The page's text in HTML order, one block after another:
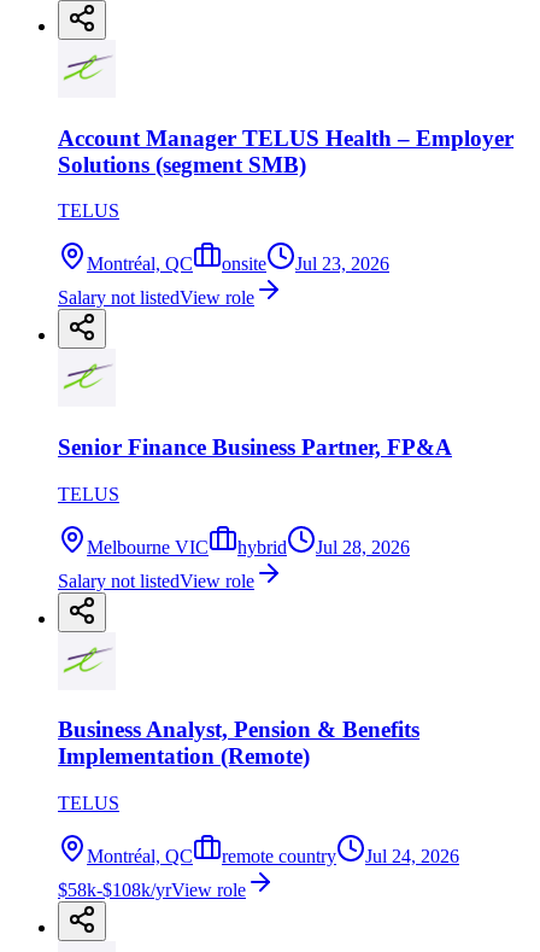
Account Manager TELUS Health – Employer
Solutions (segment SMB)
TELUS
Montréal, QC onsite
Jul 23, 2026
Salary not listedView role
Senior Finance Business Partner, FP&A
TELUS
Melbourne VIC hybrid
Jul 28, 2026
Salary not listedView role
Business Analyst, Pension & Benefits
Implementation (Remote)
TELUS
Montréal, QC remote country
Jul 24, 2026
$58k-$108k/yrView role